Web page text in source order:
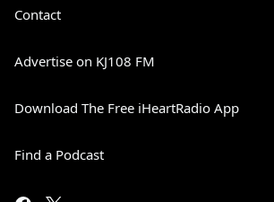
Contact
Advertise on KJ108 FM
Download The Free iHeartRadio App
Find a Podcast